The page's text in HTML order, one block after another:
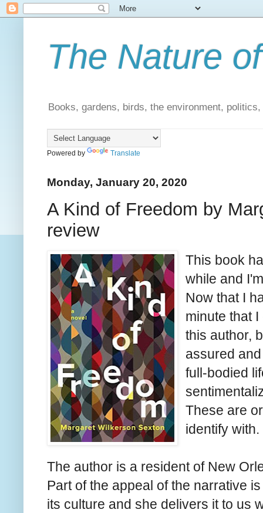
The Nature
Books, gardens, birds, the environment,
Powered by Translate
Monday, January 20, 2020
A Kind of Freedom by
review
This book
while and
Now that I
minute that
this author,
assured
full-bodied
These are
identify with.
The author is a resident of New
Part of the appeal of the narrative
its culture and she delivers it to us